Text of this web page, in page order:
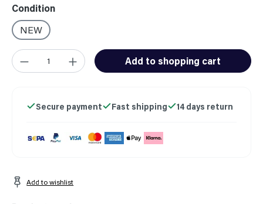
Select
Condition
NEW
Product Quantity: Enter the desired amount or use the
Add to shopping cart
Secure payment Fast shipping 14 days return
Add to wishlist